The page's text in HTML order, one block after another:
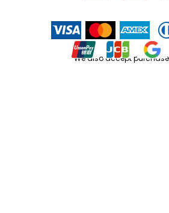
We also accept